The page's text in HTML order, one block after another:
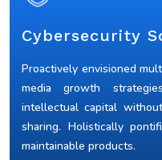
Cybersecurity
Proactively envisioned
media growth
intellectual capital
sharing. Holistically
maintainable products.